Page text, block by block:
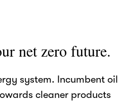
net zero future.
system. Incumbent oil
cleaner products